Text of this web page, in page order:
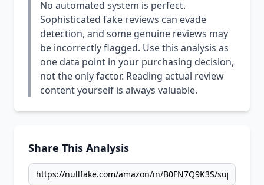
No automated system is perfect.
Sophisticated fake reviews can evade
detection, and some genuine reviews may
be incorrectly flagged. Use this analysis as
one data point in your purchasing decision,
not the only factor. Reading actual review
content yourself is always valuable.
Share This Analysis